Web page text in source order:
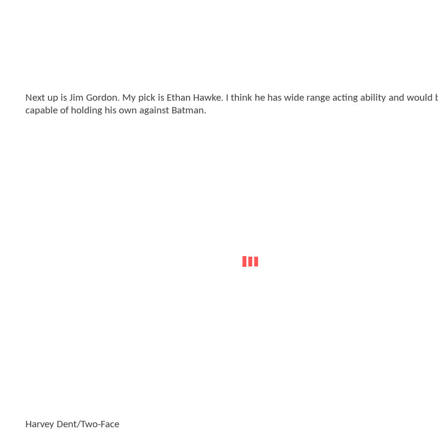
Next up is Jim Gordon. My pick is Ethan Hawke. I think he has wide range acting ability and would
capable of holding his own against Batman.
Harvey Dent/Two-Face